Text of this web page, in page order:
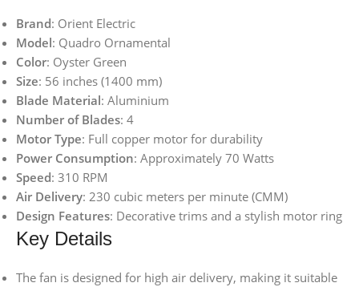
Brand: Orient Electric
Model: Quadro Ornamental
Color: Oyster Green
Size: 56 inches (1400 mm)
Blade Material: Aluminium
Number of Blades: 4
Motor Type: Full copper motor for durability
Power Consumption: Approximately 70 Watts
Speed: 310 RPM
Air Delivery: 230 cubic meters per minute (CMM)
Design Features: Decorative trims and a stylish motor ring
Key Details
The fan is designed for high air delivery, making it suitable